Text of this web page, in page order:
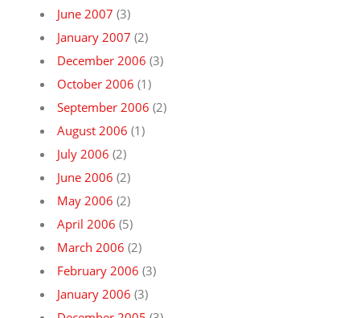
June 2007 (3)
January 2007 (2)
December 2006 (3)
October 2006 (1)
September 2006 (2)
August 2006 (1)
July 2006 (2)
June 2006 (2)
May 2006 (2)
April 2006 (5)
March 2006 (2)
February 2006 (3)
January 2006 (3)